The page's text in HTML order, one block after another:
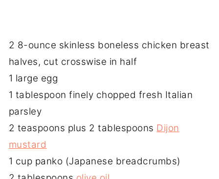
2 8-ounce skinless boneless chicken breast
halves, cut crosswise in half
1 large egg
1 tablespoon finely chopped fresh Italian
parsley
2 teaspoons plus 2 tablespoons Dijon
mustard
1 cup panko (Japanese breadcrumbs)